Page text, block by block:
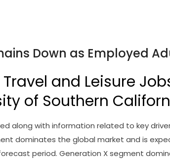
Down as Employed
and Leisure
of Southern
along with information related to key
dominates the global market and is
period. Generation X segment